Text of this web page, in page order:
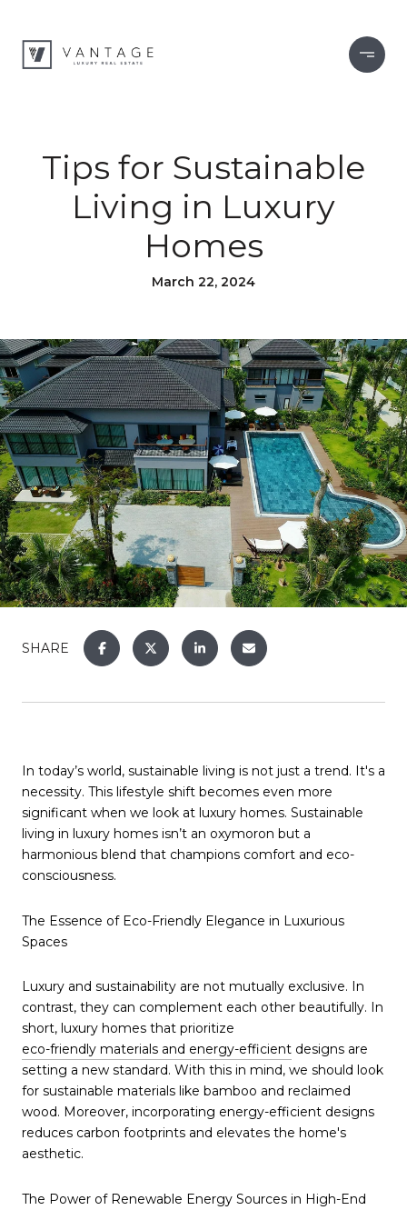
Tips for Sustainable
Living in Luxury
Homes
March 22, 2024
SHARE
In today’s world, sustainable living is not just a trend. It's a
necessity. This lifestyle shift becomes even more
significant when we look at luxury homes. Sustainable
living in luxury homes isn’t an oxymoron but a
harmonious blend that champions comfort and eco-
consciousness.
The Essence of Eco-Friendly Elegance in Luxurious
Spaces
Luxury and sustainability are not mutually exclusive. In
contrast, they can complement each other beautifully. In
short, luxury homes that prioritize
eco-friendly materials and energy-efficient designs are
setting a new standard. With this in mind, we should look
for sustainable materials like bamboo and reclaimed
wood. Moreover, incorporating energy-efficient designs
reduces carbon footprints and elevates the home's
aesthetic.
The Power of Renewable Energy Sources in High-End